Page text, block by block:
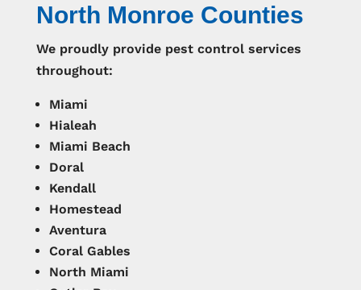
North Monroe Counties
We proudly provide pest control services
throughout:
Miami
Hialeah
Miami Beach
Doral
Kendall
Homestead
Aventura
Coral Gables
North Miami